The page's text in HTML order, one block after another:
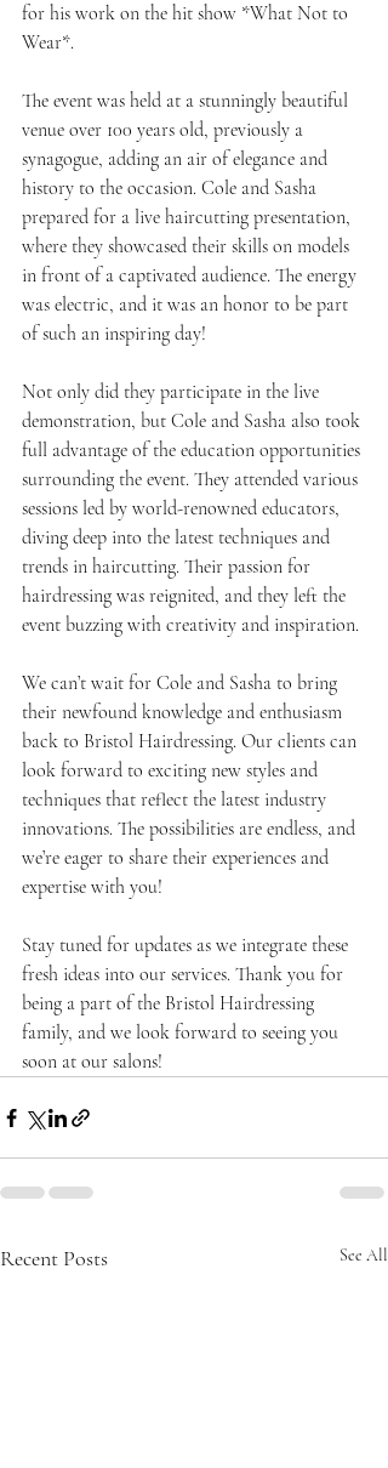
for his work on the hit show *What Not to
Wear*.
The event was held at a stunningly beautiful
venue over 100 years old, previously a
synagogue, adding an air of elegance and
history to the occasion. Cole and Sasha
prepared for a live haircutting presentation,
where they showcased their skills on models
in front of a captivated audience. The energy
was electric, and it was an honor to be part
of such an inspiring day!
Not only did they participate in the live
demonstration, but Cole and Sasha also took
full advantage of the education opportunities
surrounding the event. They attended various
sessions led by world-renowned educators,
diving deep into the latest techniques and
trends in haircutting. Their passion for
hairdressing was reignited, and they left the
event buzzing with creativity and inspiration.
We can’t wait for Cole and Sasha to bring
their newfound knowledge and enthusiasm
back to Bristol Hairdressing. Our clients can
look forward to exciting new styles and
techniques that reflect the latest industry
innovations. The possibilities are endless, and
we’re eager to share their experiences and
expertise with you!
Stay tuned for updates as we integrate these
fresh ideas into our services. Thank you for
being a part of the Bristol Hairdressing
family, and we look forward to seeing you
soon at our salons!
Recent Posts See All